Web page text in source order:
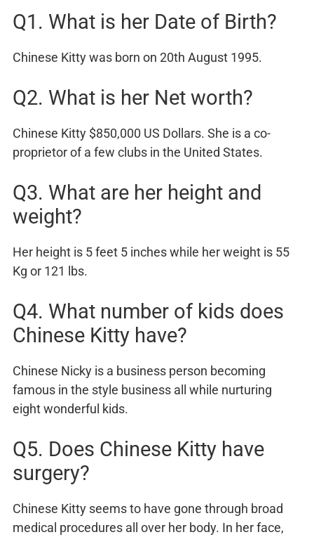
Q1. What is her Date of Birth?
Chinese Kitty was born on 20th August 1995.
Q2. What is her Net worth?
Chinese Kitty $850,000 US Dollars. She is a co-
proprietor of a few clubs in the United States.
Q3. What are her height and
weight?
Her height is 5 feet 5 inches while her weight is 55
Kg or 121 lbs.
Q4. What number of kids does
Chinese Kitty have?
Chinese Nicky is a business person becoming
famous in the style business all while nurturing
eight wonderful kids.
Q5. Does Chinese Kitty have
surgery?
Chinese Kitty seems to have gone through broad
medical procedures all over her body. In her face,